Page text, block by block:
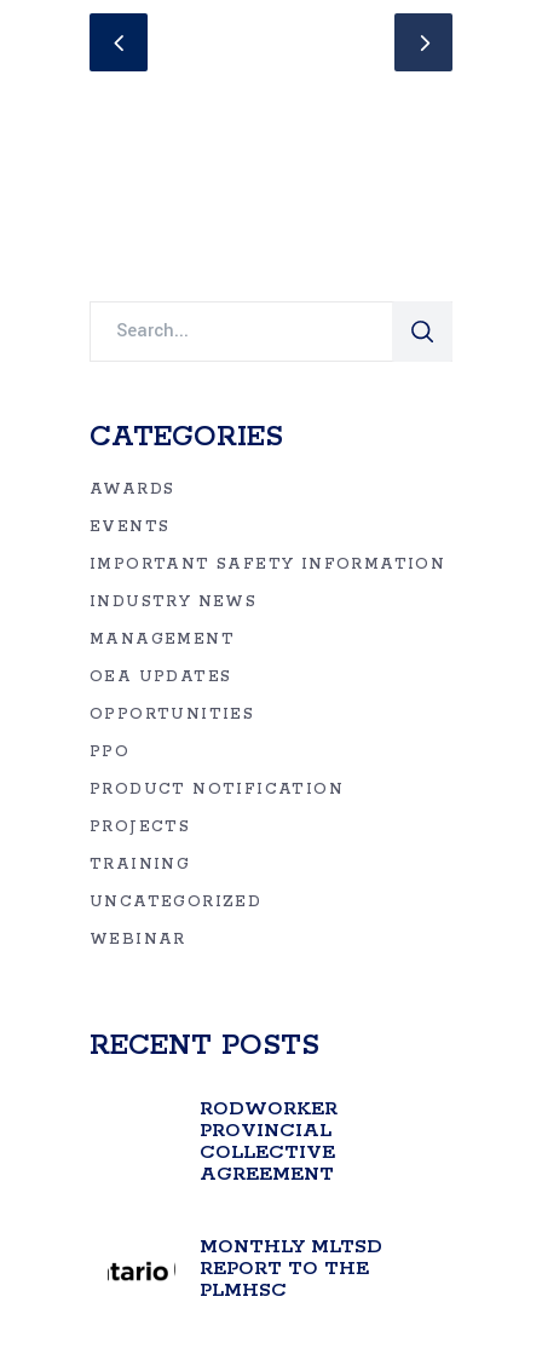
CATEGORIES
AWARDS
EVENTS
IMPORTANT SAFETY INFORMATION
INDUSTRY NEWS
MANAGEMENT
OEA UPDATES
OPPORTUNITIES
PPO
PRODUCT NOTIFICATION
PROJECTS
TRAINING
UNCATEGORIZED
WEBINAR
RECENT POSTS
RODWORKER
PROVINCIAL
COLLECTIVE
AGREEMENT
MONTHLY MLTSD
REPORT TO THE
PLMHSC